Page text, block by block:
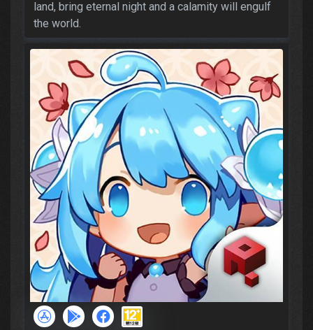
land, bring eternal night and a calamity will engulf
the world.